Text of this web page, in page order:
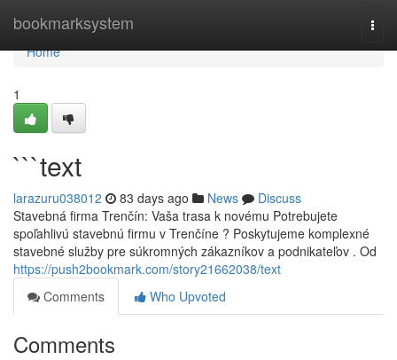
bookmarksystem
Home
Home
1
```text
larazuru038012 83 days ago News
Discuss
Stavebná firma Trenčín: Vaša trasa k novému Potrebujete
spoľahlivú stavebnú firmu v Trenčíne ? Poskytujeme komplexné
stavebné služby pre súkromných zákazníkov a podnikateľov . Od
https://push2bookmark.com/story21662038/text
Comments
Who Upvoted
Comments